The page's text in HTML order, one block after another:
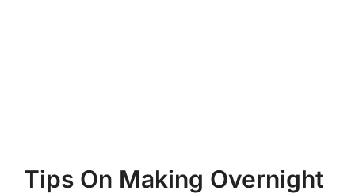
Tips On Making Overnight